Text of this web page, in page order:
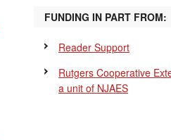
FUNDING IN PART FROM:
Reader Support
Rutgers Cooperative
a unit of NJAES